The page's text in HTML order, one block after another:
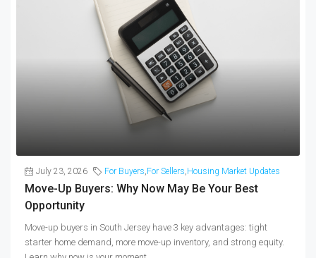
July 23, 2026 For Buyers For Sellers Housing Market Updates
Move-Up Buyers: Why Now May Be Your Best
Opportunity
Move-up buyers in South Jersey have 3 key advantages: tight
starter home demand, more move-up inventory, and strong equity.